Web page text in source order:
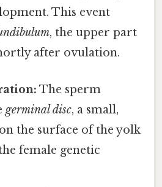
This event
, the upper part
after ovulation.
The sperm
germinal disc, a small,
the surface of the yolk
female genetic